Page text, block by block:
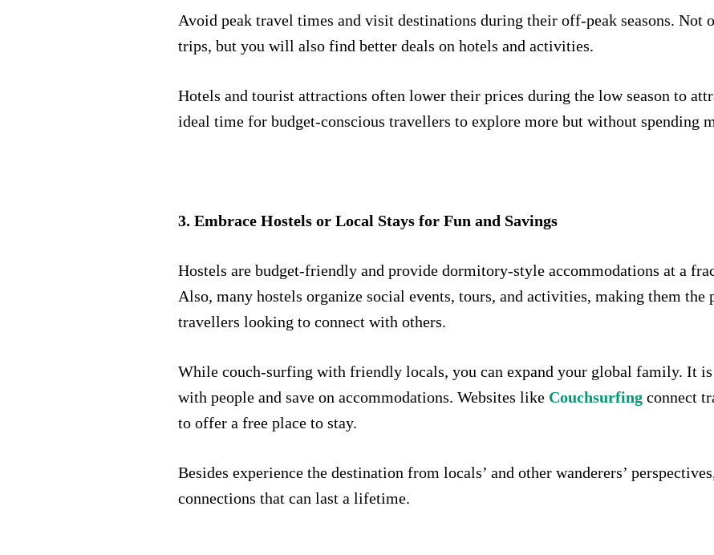
Avoid peak travel times and visit destinations during their off-peak seasons.
trips, but you will also find better deals on hotels and activities.
Hotels and tourist attractions often lower their prices during the low season to
ideal time for budget-conscious travellers to explore more but without spending
3. Embrace Hostels or Local Stays for Fun and Savings
Hostels are budget-friendly and provide dormitory-style accommodations at a
Also, many hostels organize social events, tours, and activities, making them the
travellers looking to connect with others.
While couch-surfing with friendly locals, you can expand your global family. It
with people and save on accommodations. Websites like Couchsurfing connect
to offer a free place to stay.
Besides experience the destination from locals’ and other wanderers’
connections that can last a lifetime.